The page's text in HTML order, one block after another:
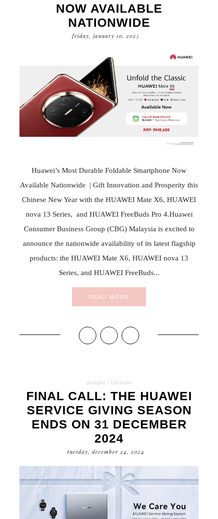
NOW AVAILABLE
NATIONWIDE
friday, january 10, 2025
Huawei’s Most Durable Foldable Smartphone Now
Available Nationwide | Gift Innovation and Prosperity this
Chinese New Year with the HUAWEI Mate X6, HUAWEI
nova 13 Series, and HUAWEI FreeBuds Pro 4.Huawei
Consumer Business Group (CBG) Malaysia is excited to
announce the nationwide availability of its latest flagship
products: the HUAWEI Mate X6, HUAWEI nova 13
Series, and HUAWEI FreeBuds...
READ MORE
gadget · lifestyle
FINAL CALL: THE HUAWEI
SERVICE GIVING SEASON
ENDS ON 31 DECEMBER
2024
tuesday, december 24, 2024